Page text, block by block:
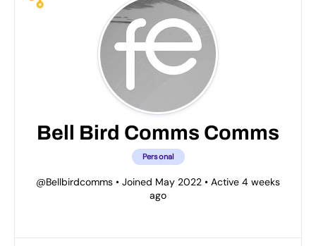
Bell Bird Comms Comms
Personal
@Bellbirdcomms • Joined May 2022 • Active 4 weeks
ago